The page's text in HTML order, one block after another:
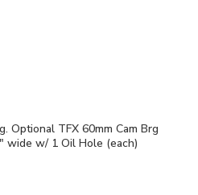
Optional TFX 60mm Cam Brg
wide w/ 1 Oil Hole (each)